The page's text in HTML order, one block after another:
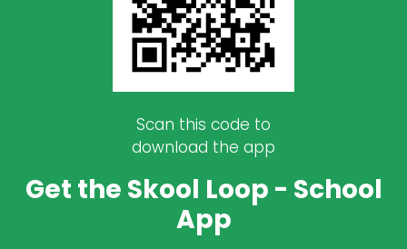
Scan this code to
download the app
Get the Skool Loop - School
App